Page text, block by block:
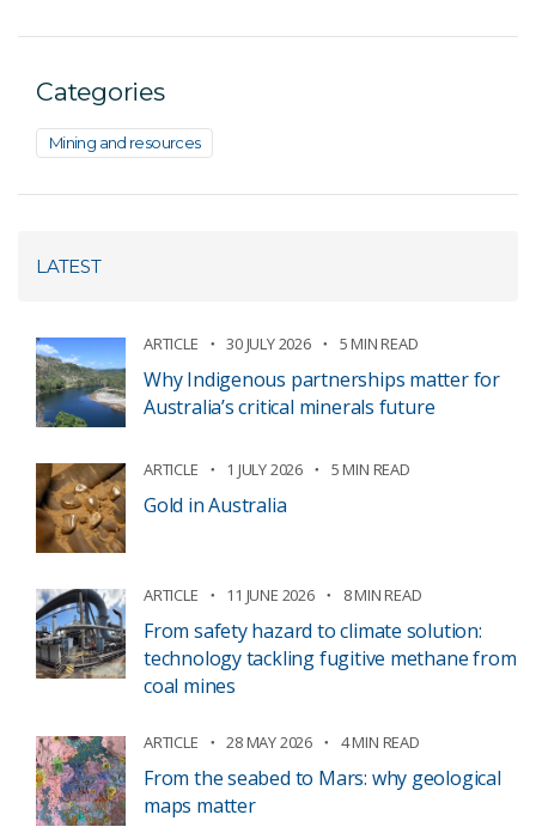
Categories
Mining and resources
LATEST
ARTICLE 30 JULY 2026 5 MIN READ
Why Indigenous partnerships matter for
Australia’s critical minerals future
ARTICLE 1 JULY 2026 5 MIN READ
Gold in Australia
ARTICLE 11 JUNE 2026 8 MIN READ
From safety hazard to climate solution:
technology tackling fugitive methane from
coal mines
ARTICLE 28 MAY 2026 4 MIN READ
From the seabed to Mars: why geological
maps matter